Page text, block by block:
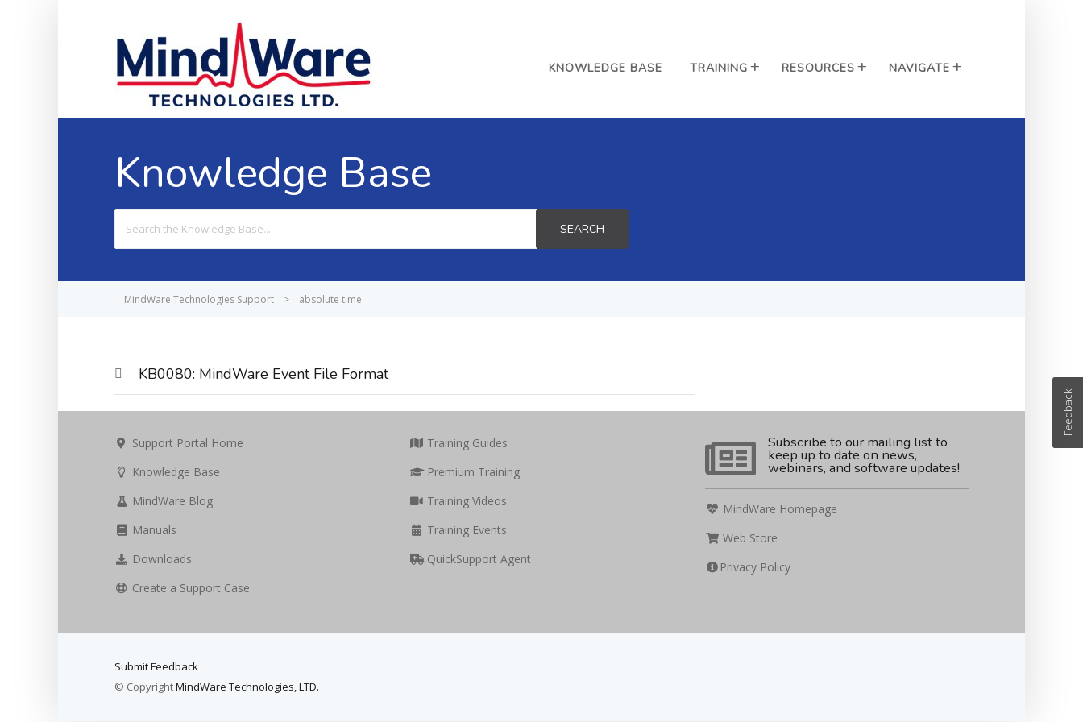
KNOWLEDGE BASE TRAINING RESOURCES NAVIGATE
Knowledge Base
For
SEARCH
MindWare Technologies Support > absolute time
KB0080: MindWare Event File Format
Support Portal Home
Knowledge Base
MindWare Blog
Manuals
Downloads
Create a Support Case
Training Guides
Premium Training
Training Videos
Training Events
QuickSupport Agent
Subscribe to our mailing list to
keep up to date on news,
webinars, and software updates!
MindWare Homepage
Web Store
Privacy Policy
Submit Feedback
© CopyrightMindWare Technologies, LTD.
Feedback